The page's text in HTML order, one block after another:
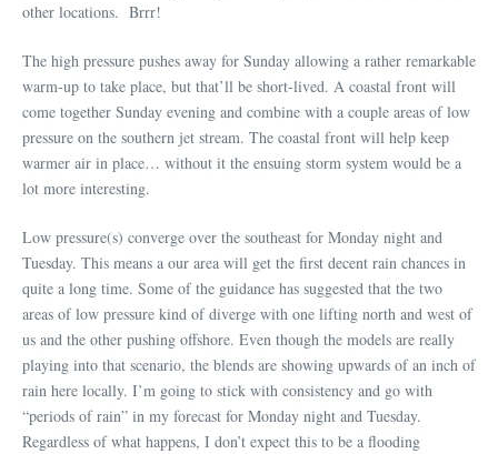
other locations. Brrr!
The high pressure pushes away for Sunday allowing a rather remarkable
warm-up to take place, but that’ll be short-lived. A coastal front will
come together Sunday evening and combine with a couple areas of low
pressure on the southern jet stream. The coastal front will help keep
warmer air in place… without it the ensuing storm system would be a
lot more interesting.
Low pressure(s) converge over the southeast for Monday night and
Tuesday. This means a our area will get the first decent rain chances in
quite a long time. Some of the guidance has suggested that the two
areas of low pressure kind of diverge with one lifting north and west of
us and the other pushing offshore. Even though the models are really
playing into that scenario, the blends are showing upwards of an inch of
rain here locally. I’m going to stick with consistency and go with
“periods of rain” in my forecast for Monday night and Tuesday.
Regardless of what happens, I don’t expect this to be a flooding